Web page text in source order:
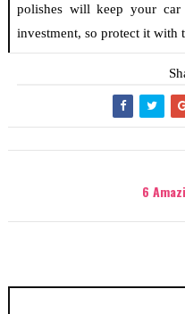
polishes will keep your
investment, so protect it with
6